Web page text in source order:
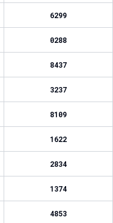
6299
0288
8437
3237
8109
1622
2834
1374
4853